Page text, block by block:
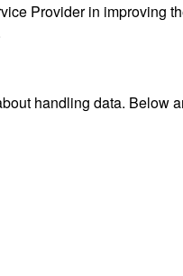
Provider in improving
handling data. Below